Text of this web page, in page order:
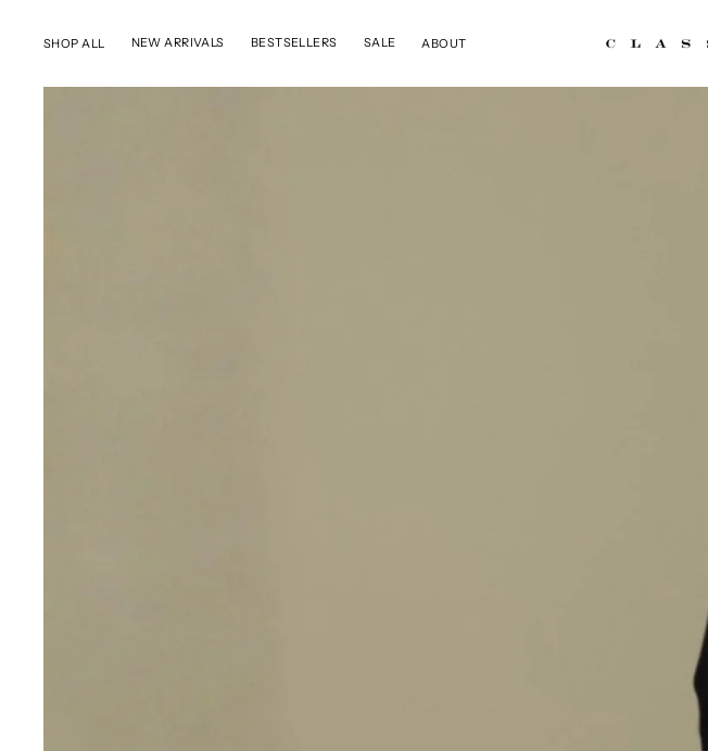
SHOP ALL
NEW ARRIVALS BESTSELLERS SALE ABOUT